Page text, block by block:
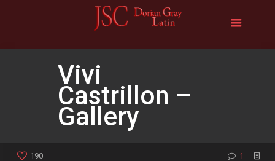
Vivi
Castrillon –
Gallery
190 1